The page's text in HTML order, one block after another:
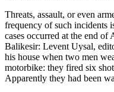
Threats, assault, or even
frequency of such incidents
cases occurred at the end
Balikesir: Levent Uysal,
his house when two men
motorbike: they fired six
Apparently they had been